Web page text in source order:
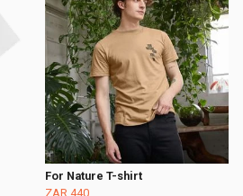
For Nature T-shirt
ZAR 440